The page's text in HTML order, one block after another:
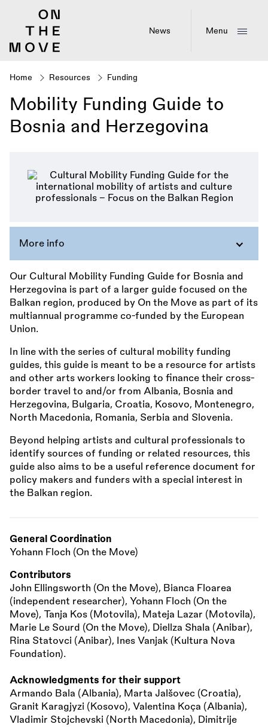
News Menu
Breadcrumb
Home Resources Funding
Mobility Funding Guide to
Bosnia and Herzegovina
More info
Our Cultural Mobility Funding Guide for Bosnia and
Herzegovina is part of a larger guide focused on the
Balkan region, produced by On the Move as part of its
multiannual programme co-funded by the European
Union.
In line with the series of cultural mobility funding
guides, this guide is meant to be a resource for artists
and other arts workers looking to finance their cross-
border travel to and/or from Albania, Bosnia and
Herzegovina, Bulgaria, Croatia, Kosovo, Montenegro,
North Macedonia, Romania, Serbia and Slovenia.
Beyond helping artists and cultural professionals to
identify sources of funding or related resources, this
guide also aims to be a useful reference document for
policy makers and funders with a special interest in
the Balkan region.
General Coordination
Yohann Floch (On the Move)
Contributors
John Ellingsworth (On the Move), Bianca Floarea
(independent researcher), Yohann Floch (On the
Move), Tanja Kos (Motovila), Mateja Lazar (Motovila),
Marie Le Sourd (On the Move), Diellza Shala (Anibar),
Rina Statovci (Anibar), Ines Vanjak (Kultura Nova
Foundation).
Acknowledgments for their support
Armando Bala (Albania), Marta Jalšovec (Croatia),
Granit Karagjyzi (Kosovo), Valentina Koça (Albania),
Vladimir Stojchevski (North Macedonia), Dimitrije